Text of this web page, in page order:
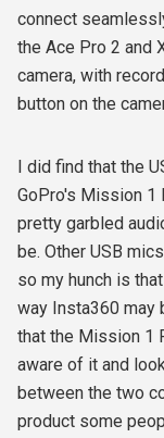
connect
the Ace Pro 2 and
camera, with
button on the
I did find that the
GoPro's Mission 1
pretty garbled
be. Other USB
so my hunch is
way Insta360 may
that the Mission 1
aware of it and
between the two
product some